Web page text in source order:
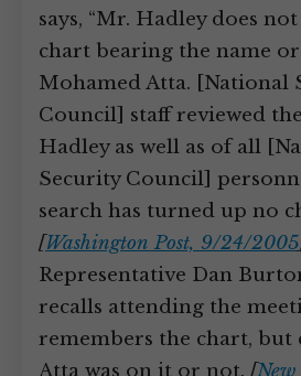
says, “Mr. Hadley does
chart bearing the name
Mohamed Atta. [National
Council] staff reviewed
Hadley as well as of all
Security Council]
search has turned up no
[Washington Post, 9/24/2005
Representative Dan
recalls attending the
remembers the chart, but
Atta was on it or not. [New